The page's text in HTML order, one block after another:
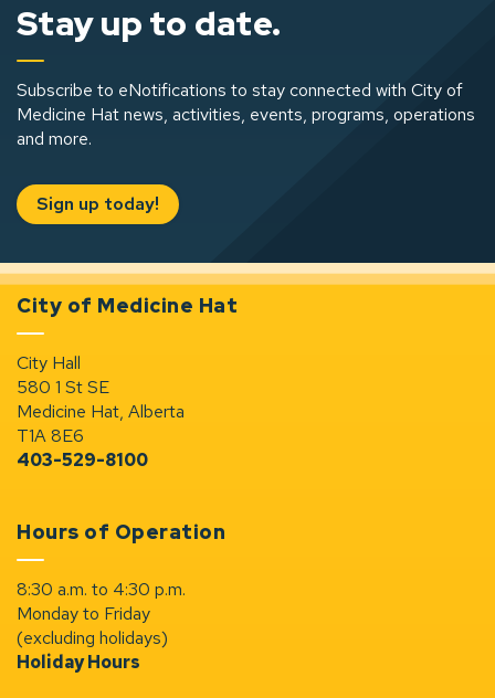
Stay up to date.
Subscribe to eNotifications to stay connected with City of
Medicine Hat news, activities, events, programs, operations
and more.
Sign up today!
City of Medicine Hat
City Hall
580 1 St SE
Medicine Hat, Alberta
T1A 8E6
403-529-8100
Hours of Operation
8:30 a.m. to 4:30 p.m.
Monday to Friday
(excluding holidays)
Holiday Hours